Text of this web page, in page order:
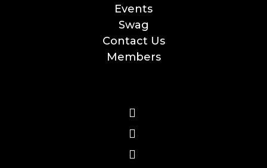
Events
Swag
Contact Us
Members